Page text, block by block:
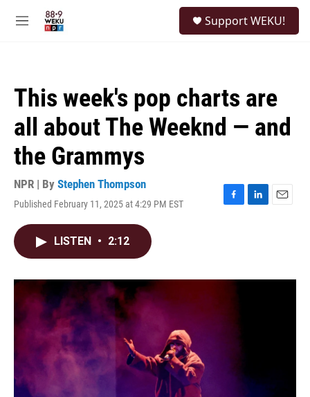
M
Support WEKU!
This week's pop charts are
all about The Weeknd — and
the Grammys
NPR | By Stephen Thompson
Published February 11, 2025 at 4:29 PM EST
F
o
L
I
E
LISTEN • 2:12